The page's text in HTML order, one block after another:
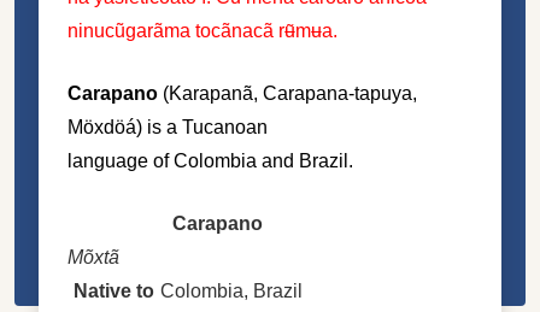
ninucũgarãma tocãnacã rʉ̃mʉa.
Carapano (Karapanã, Carapana-tapuya,
Möxdöá) is a Tucanoan
language ofColombia and Brazil .
Carapano
Mõxtã
Native to Colombia, Brazil